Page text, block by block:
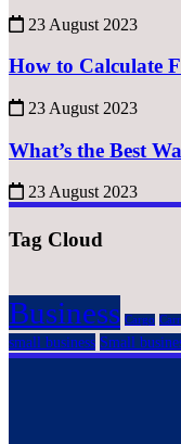
23 August 2023
How to Calculate
23 August 2023
What’s the Best
23 August 2023
Tag Cloud
Business Cargo
small business Small